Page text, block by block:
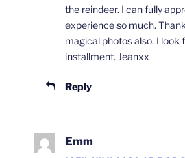
the reindeer. I can fully
experience so much.
magical photos also. I
installment. Jeanxx
Reply
Emm